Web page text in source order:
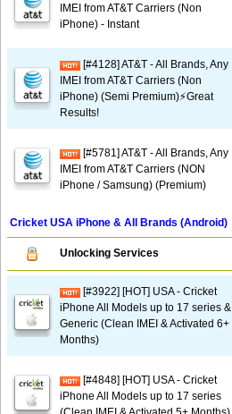
IMEI from AT&T Carriers (Non
iPhone) - Instant
[#4128] AT&T - All Brands, Any
IMEI from AT&T Carriers (Non
iPhone) (Semi Premium)⚡️Great
Results!
[#5781] AT&T - All Brands, Any
IMEI from AT&T Carriers (NON
iPhone / Samsung) (Premium)
Cricket USA iPhone & All Brands (Android)
Unlocking Services
[#3922] [HOT] USA - Cricket
iPhone All Models up to 17 series &
Generic (Clean IMEI & Activated 6+
Months)
[#4848] [HOT] USA - Cricket
iPhone All Models up to 17 series